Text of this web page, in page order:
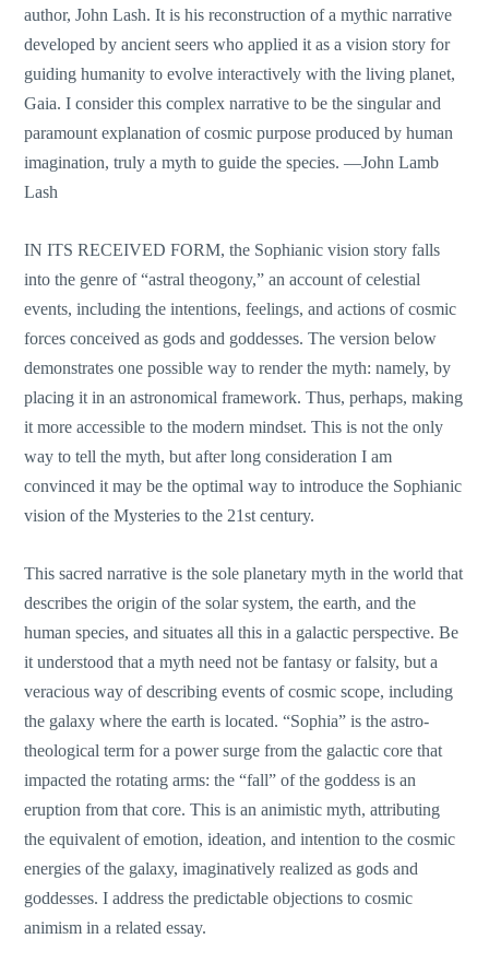
author, John Lash. It is his reconstruction of a mythic narrative
developed by ancient seers who applied it as a vision story for
guiding humanity to evolve interactively with the living planet,
Gaia. I consider this complex narrative to be the singular and
paramount explanation of cosmic purpose produced by human
imagination, truly a myth to guide the species. —John Lamb
Lash
IN ITS RECEIVED FORM, the Sophianic vision story falls
into the genre of “astral theogony,” an account of celestial
events, including the intentions, feelings, and actions of cosmic
forces conceived as gods and goddesses. The version below
demonstrates one possible way to render the myth: namely, by
placing it in an astronomical framework. Thus, perhaps, making
it more accessible to the modern mindset. This is not the only
way to tell the myth, but after long consideration I am
convinced it may be the optimal way to introduce the Sophianic
vision of the Mysteries to the 21st century.
This sacred narrative is the sole planetary myth in the world that
describes the origin of the solar system, the earth, and the
human species, and situates all this in a galactic perspective. Be
it understood that a myth need not be fantasy or falsity, but a
veracious way of describing events of cosmic scope, including
the galaxy where the earth is located. “Sophia” is the astro-
theological term for a power surge from the galactic core that
impacted the rotating arms: the “fall” of the goddess is an
eruption from that core. This is an animistic myth, attributing
the equivalent of emotion, ideation, and intention to the cosmic
energies of the galaxy, imaginatively realized as gods and
goddesses. I address the predictable objections to cosmic
animism in a related essay.